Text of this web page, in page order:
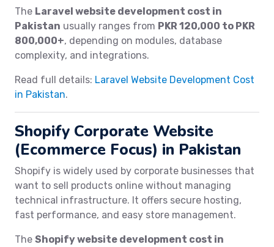
The Laravel website development cost in
Pakistan usually ranges from PKR 120,000 to PKR
800,000+, depending on modules, database
complexity, and integrations.
Read full details: Laravel Website Development Cost
in Pakistan.
Shopify Corporate Website
(Ecommerce Focus) in Pakistan
Shopify is widely used by corporate businesses that
want to sell products online without managing
technical infrastructure. It offers secure hosting,
fast performance, and easy store management.
The Shopify website development cost in